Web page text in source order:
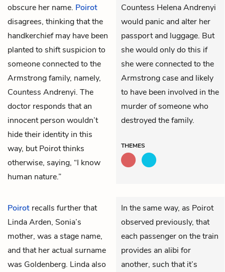
obscure her name. Poirot
disagrees, thinking that the
handkerchief may have been
planted to shift suspicion to
someone connected to the
Armstrong family, namely,
Countess Andrenyi. The
doctor responds that an
innocent person wouldn’t
hide their identity in this
way, but Poirot thinks
otherwise, saying, “I know
human nature.”
Countess Helena Andrenyi
would panic and alter her
passport and luggage. But
she would only do this if
she were connected to the
Armstrong case and likely
to have been involved in the
murder of someone who
destroyed the family.
THEMES
Poirot recalls further that
Linda Arden, Sonia’s
mother, was a stage name,
and that her actual surname
was Goldenberg. Linda also
In the same way, as Poirot
observed previously, that
each passenger on the train
provides an alibi for
another, such that it’s